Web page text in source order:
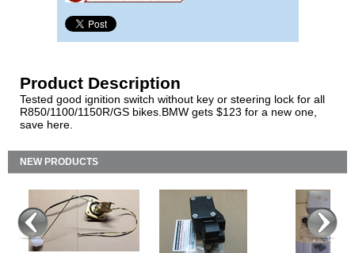
Product Description
Tested good ignition switch without key or steering lock for all
R850/1100/1150R/GS bikes.BMW gets $123 for a new one,
save here.
NEW PRODUCTS